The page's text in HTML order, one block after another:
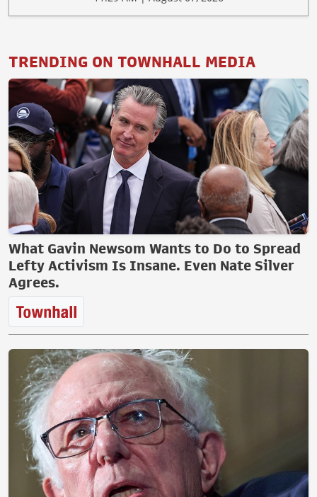
TRENDING ON TOWNHALL MEDIA
What Gavin Newsom Wants to Do to Spread
Lefty Activism Is Insane. Even Nate Silver
Agrees.